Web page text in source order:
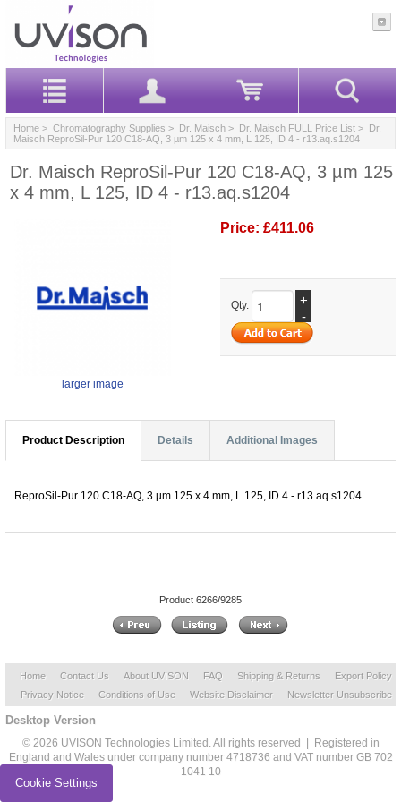
Home > Chromatography Supplies > Dr. Maisch > Dr. Maisch FULL Price List > Dr.
Maisch ReproSil-Pur 120 C18-AQ, 3 µm 125 x 4 mm, L 125, ID 4 - r13.aq.s1204
Dr. Maisch ReproSil-Pur 120 C18-AQ, 3 µm 125
x 4 mm, L 125, ID 4 - r13.aq.s1204
larger image
Price: £411.06
Qty.
+
-
Product Description Details Additional Images
ReproSil-Pur 120 C18-AQ, 3 µm 125 x 4 mm, L 125, ID 4 - r13.aq.s1204
Product 6266/9285
Home Contact Us About UVISON FAQ Shipping & Returns
Export Policy
Privacy Notice
Conditions of Use Website Disclaimer Newsletter Unsubscribe
Desktop Version
© 2026 UVISON Technologies Limited. All rights reserved | Registered in
England and Wales under company number 4718736 and VAT number GB 702
1041 10
Cookie Settings